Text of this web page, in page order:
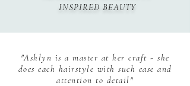
INSPIREDBEAUTY
"Ashlyn is a master at her craft - she
does each hairstyle with such ease and
attention to detail"